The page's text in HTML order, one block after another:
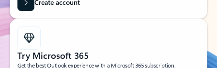
Create account
Try Microsoft 365
Get the best Outlook experience with a Microsoft 365 subscription.